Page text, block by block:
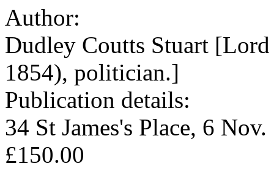
Author:
Dudley Coutts Stuart
1854), politician.]
Publication details:
34 St James's Place, 6
£150.00